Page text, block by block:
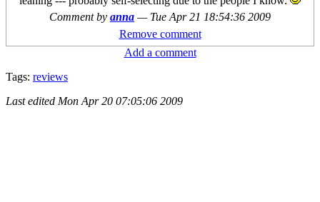
Comment by anna — Tue Apr 21 18:54:36 2009
Remove comment
Add a comment
Tags: reviews
Last edited Mon Apr 20 07:05:06 2009